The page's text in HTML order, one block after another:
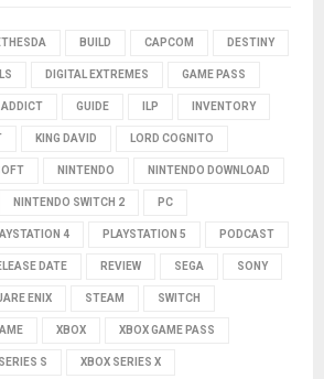
BUILD CAPCOM DESTINY
DIGITAL EXTREMES GAME PASS
GUIDE ILP INVENTORY
KING DAVID LORD COGNITO
NINTENDO NINTENDO DOWNLOAD
NINTENDO SWITCH 2 PC
4 PLAYSTATION 5 PODCAST
DATE REVIEW SEGA SONY
ENIX STEAM SWITCH
XBOX XBOX GAME PASS
S XBOX SERIES X